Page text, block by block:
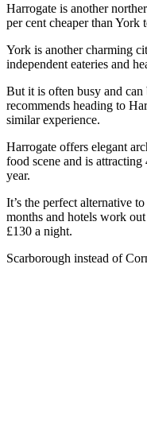
Harrogate is another
per cent cheaper than York
York is another charming
independent eateries and
But it is often busy and can
recommends heading to
similar experience.
Harrogate offers elegant
food scene and is
year.
It’s the perfect alternative
months and hotels work
£130 a night.
Scarborough instead of